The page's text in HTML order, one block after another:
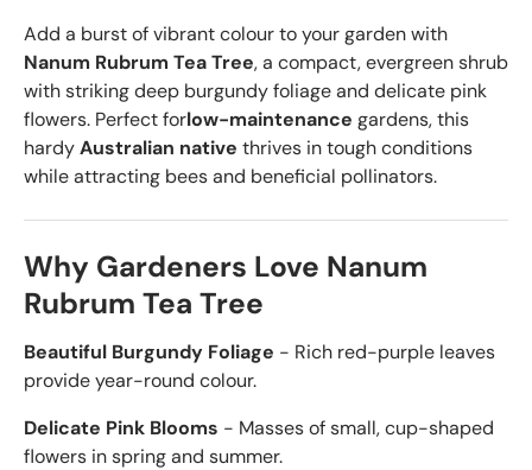
Add a burst of vibrant colour to your garden with
Nanum Rubrum Tea Tree, a compact, evergreen shrub
with striking deep burgundy foliage and delicate pink
flowers. Perfect forlow-maintenance gardens, this
hardyAustralian native thrives in tough conditions
while attracting bees and beneficial pollinators.
Why Gardeners Love Nanum
Rubrum Tea Tree
Beautiful Burgundy Foliage - Rich red-purple leaves
provide year-round colour.
Delicate Pink Blooms - Masses of small, cup-shaped
flowers in spring and summer.